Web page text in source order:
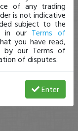
of any trading
is not indicative
subject to the
in our Terms of
you have read,
by our Terms of
of disputes.
Enter